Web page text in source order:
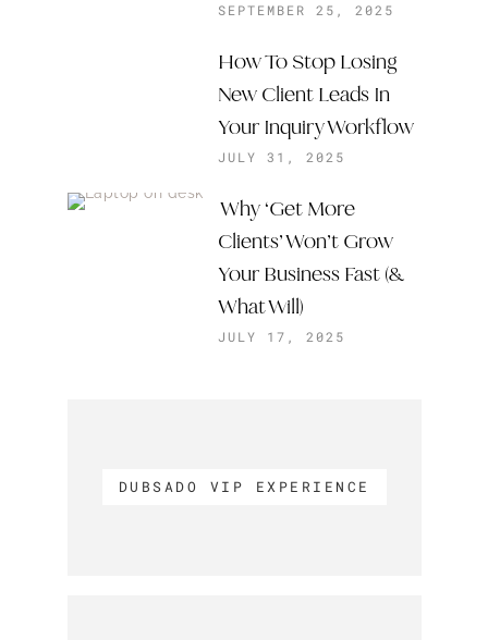
SEPTEMBER 25, 2025
How To Stop Losing
New Client Leads In
Your Inquiry Workflow
JULY 31, 2025
Why ‘Get More
Clients’ Won’t Grow
Your Business Fast (&
What Will)
JULY 17, 2025
DUBSADO VIP EXPERIENCE